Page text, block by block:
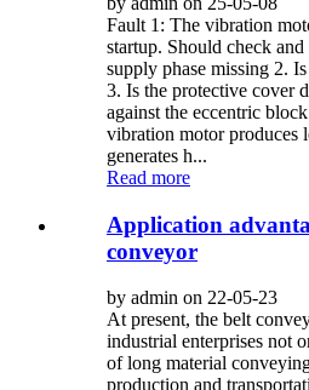
Fault 1: The vibration
startup. Should check
supply phase missing 2.
3. Is the protective cover
against the eccentric
vibration motor produces
generates h...
Read more
Application
conveyor
by admin on 22-05-23
At present, the belt
industrial enterprises not
of long material
production and